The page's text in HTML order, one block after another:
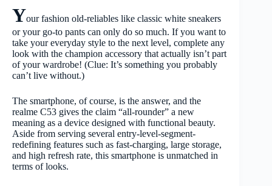
Your fashion old-reliables like classic white sneakers
or your go-to pants can only do so much. If you want to
take your everyday style to the next level, complete any
look with the champion accessory that actually isn’t part
of your wardrobe! (Clue: It’s something you probably
can’t live without.)
The smartphone, of course, is the answer, and the
realme C53 gives the claim “all-rounder” a new
meaning as a device designed with functional beauty.
Aside from serving several entry-level-segment-
redefining features such as fast-charging, large storage,
and high refresh rate, this smartphone is unmatched in
terms of looks.